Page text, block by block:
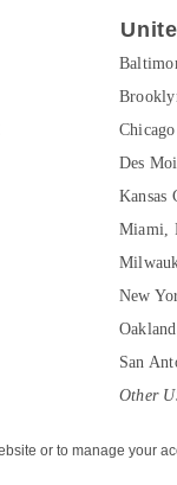
Des
Kansas
Miami,
New
San
Other
or to manage your